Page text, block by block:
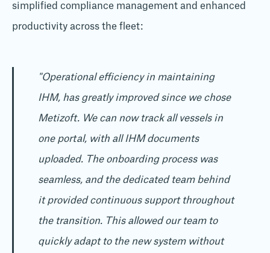
simplified compliance management and enhanced
productivity across the fleet:
"Operational efficiency in maintaining
IHM, has greatly improved since we chose
Metizoft. We can now track all vessels in
one portal, with all IHM documents
uploaded. The onboarding process was
seamless, and the dedicated team behind
it provided continuous support throughout
the transition. This allowed our team to
quickly adapt to the new system without